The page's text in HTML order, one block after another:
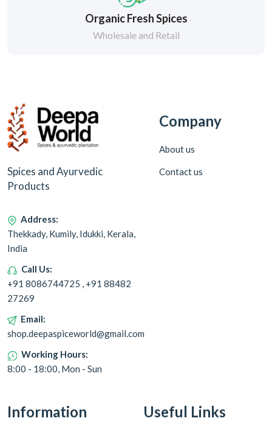
Organic Fresh Spices
Wholesale and Retail
Spices and Ayurvedic
Products
Address:
Thekkady, Kumily, Idukki, Kerala,
India
Call Us:
+91 8086744725 , +91 88482
27269
Email:
shop.deepaspiceworld@gmail.com
Working Hours:
8:00 - 18:00, Mon - Sun
Company
About us
Contact us
Information Useful Links